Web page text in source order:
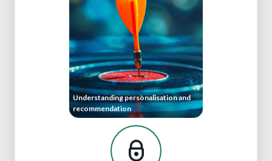
Understanding personalisation and
recommendation